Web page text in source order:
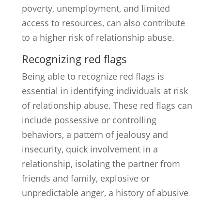
poverty, unemployment, and limited
access to resources, can also contribute
to a higher risk of relationship abuse.
Recognizing red flags
Being able to recognize red flags is
essential in identifying individuals at risk
of relationship abuse. These red flags can
include possessive or controlling
behaviors, a pattern of jealousy and
insecurity, quick involvement in a
relationship, isolating the partner from
friends and family, explosive or
unpredictable anger, a history of abusive